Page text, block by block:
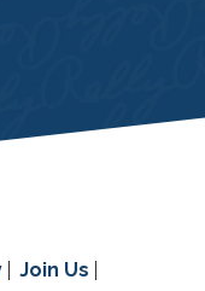
Join Us